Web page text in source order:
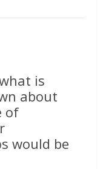
is
about
of
would be